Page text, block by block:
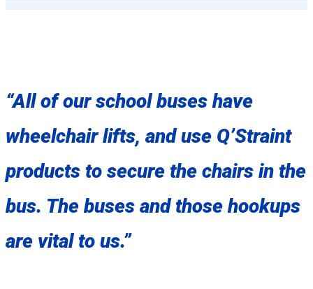
“All of our school buses have
wheelchair lifts, and use Q’Straint
products to secure the chairs in the
bus. The buses and those hookups
are vital to us.”